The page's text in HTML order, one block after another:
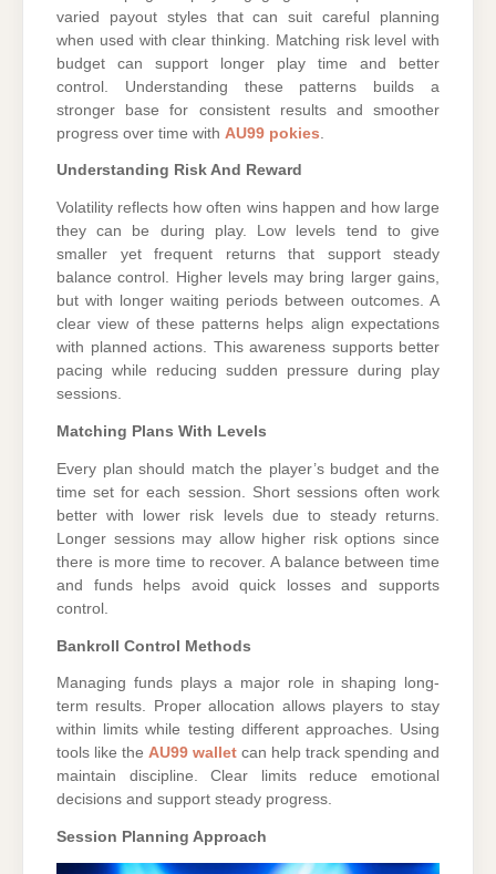
varied payout styles that can suit careful planning
when used with clear thinking. Matching risk level with
budget can support longer play time and better
control. Understanding these patterns builds a
stronger base for consistent results and smoother
progress over time with AU99 pokies
Understanding Risk And Reward
Volatility reflects how often wins happen and how large
they can be during play. Low levels tend to give
smaller yet frequent returns that support steady
balance control. Higher levels may bring larger gains,
but with longer waiting periods between outcomes. A
clear view of these patterns helps align expectations
with planned actions. This awareness supports better
pacing while reducing sudden pressure during play
sessions.
Matching Plans With Levels
Every plan should match the player’s budget and the
time set for each session. Short sessions often work
better with lower risk levels due to steady returns.
Longer sessions may allow higher risk options since
there is more time to recover. A balance between time
and funds helps avoid quick losses and supports
control.
Bankroll Control Methods
Managing funds plays a major role in shaping long-
term results. Proper allocation allows players to stay
within limits while testing different approaches. Using
tools like the AU99 wallet can help track spending and
maintain discipline. Clear limits reduce emotional
decisions and support steady progress.
Session Planning Approach